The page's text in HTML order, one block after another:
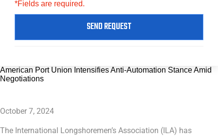
*Fields are required.
SEND REQUEST
American Port Union Intensifies Anti-Automation Stance Amid
Negotiations
October 7, 2024
The International Longshoremen’s Association (ILA) has